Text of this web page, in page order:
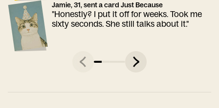
Jamie, 31, sent a card Just Because
"Honestly? I put it off for weeks. Took me
sixty seconds. She still talks about it."